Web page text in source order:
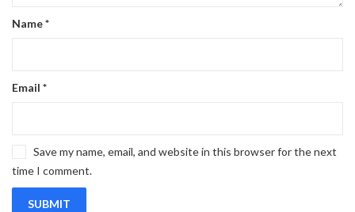
Name*
Email *
Save my name, email, and website in this browser for the next
time I comment.